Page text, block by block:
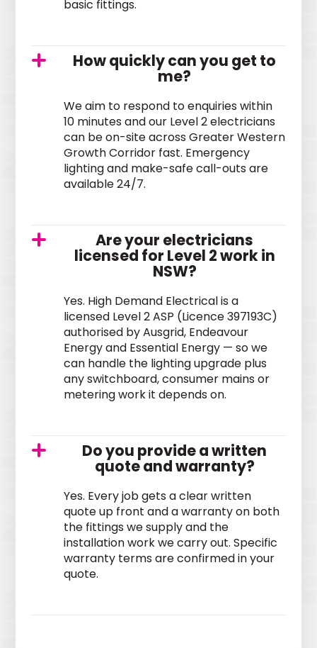
basic fittings.
How quickly can you get to
me?
We aim to respond to enquiries within
10 minutes and our Level 2 electricians
can be on-site across Greater Western
Growth Corridor fast. Emergency
lighting and make-safe call-outs are
available 24/7.
Are your electricians
licensed for Level 2 work in
NSW?
Yes. High Demand Electrical is a
licensed Level 2 ASP (Licence 397193C)
authorised by Ausgrid, Endeavour
Energy and Essential Energy — so we
can handle the lighting upgrade plus
any switchboard, consumer mains or
metering work it depends on.
Do you provide a written
quote and warranty?
Yes. Every job gets a clear written
quote up front and a warranty on both
the fittings we supply and the
installation work we carry out. Specific
warranty terms are confirmed in your
quote.